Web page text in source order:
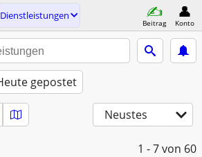
Dienstleistungen
Beitrag Konto
gepostet
Neustes
1 - 7von 60